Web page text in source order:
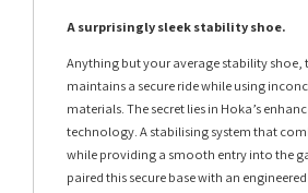
A surprisingly sleek stability shoe.
Anything but your average stability shoe,
maintains a secure ride while using
materials. The secret lies in Hoka’s
technology. A stabilising system that
while providing a smooth entry into the
paired this secure base with an